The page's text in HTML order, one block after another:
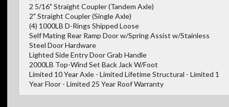
2 5/16" Straight Coupler (Tandem Axle)
2" Straight Coupler (Single Axle)
(4) 1000LB D-Rings Shipped Loose
Self Mating Rear Ramp Door w/Spring Assist w/Stainless
Steel Door Hardware
Lighted Side Entry Door Grab Handle
2000LB Top-Wind Set Back Jack W/Foot
Limited 10 Year Axle - Limited Lifetime Structural - Limited 1
Year Floor - Limited 25 Year Roof Warranty